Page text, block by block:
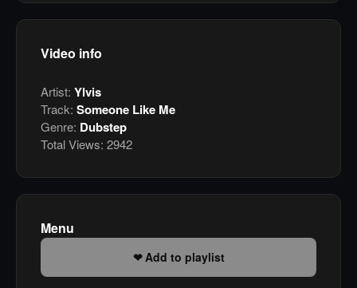
Video info
Artist: Ylvis
Track: Someone Like Me
Genre: Dubstep
Total Views: 2942
Menu
Add to playlist